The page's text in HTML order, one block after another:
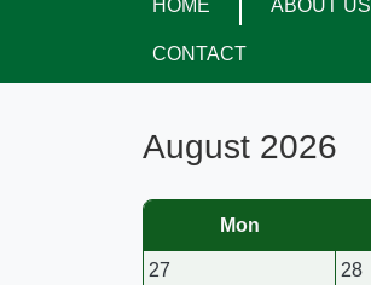
HOME ABOUT US
CONTACT
August 2026
Mon
27 28